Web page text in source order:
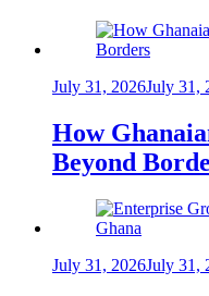
July 31, 2026July 31,
How
Beyond
July 31, 2026July 31,